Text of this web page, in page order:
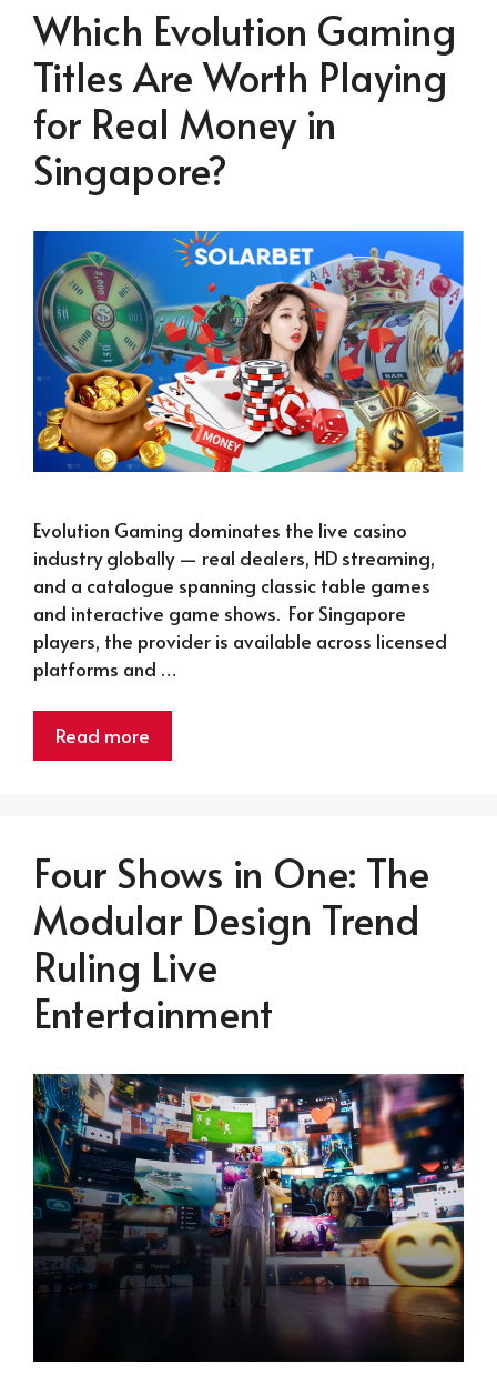
Which Evolution Gaming
Titles Are Worth Playing
for Real Money in
Singapore?
Evolution Gaming dominates the live casino
industry globally — real dealers, HD streaming,
and a catalogue spanning classic table games
and interactive game shows. For Singapore
players, the provider is available across licensed
platforms and …
Read more
Four Shows in One: The
Modular Design Trend
Ruling Live
Entertainment